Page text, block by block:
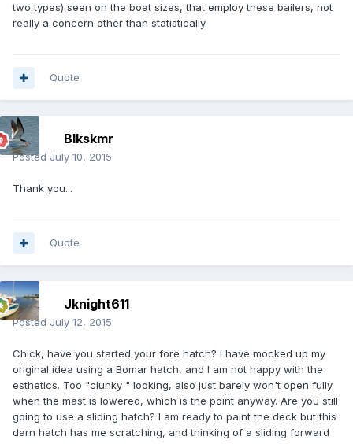
two types) seen on the boat sizes, that employ these bailers, not
really a concern other than statistically.
Quote
Blkskmr
Posted July 10, 2015
Thank you...
Quote
Jknight611
Posted July 12, 2015
Chick, have you started your fore hatch? I have mocked up my
original idea using a Bomar hatch, and I am not happy with the
esthetics. Too "clunky " looking, also just barely won't open fully
when the mast is lowered, which is the point anyway. Are you still
going to use a sliding hatch? I am ready to paint the deck but this
darn hatch has me scratching, and thinking of a sliding forward